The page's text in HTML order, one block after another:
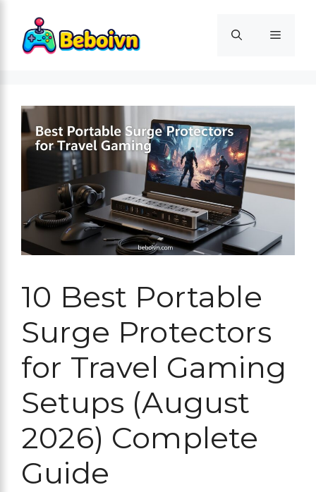
content
Menu
10 Best Portable
Surge Protectors
for Travel Gaming
Setups (August
2026) Complete
Guide